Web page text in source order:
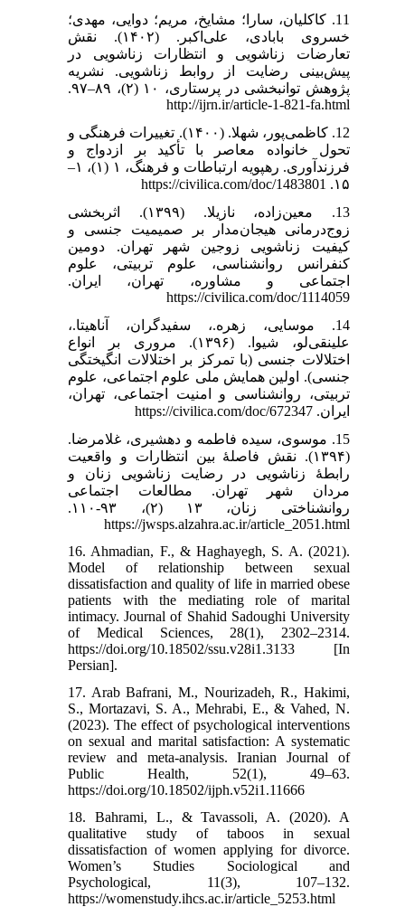
11. کاکلیان، سارا؛ مشایخ، مریم؛ دوایی، مهدی؛
خسروی بابادی، علی‌اکبر. (۱۴۰۲). نقش
تعارضات زناشویی و انتظارات زناشویی در
پیش‌بینی رضایت از روابط زناشویی. نشریه
پژوهش توانبخشی در پرستاری، ۱۰ (۲)، ۸۹–۹۷.
http://ijrn.ir/article-1-821-fa.html
12. کاظمی‌پور، شهلا. (۱۴۰۰). تغییرات فرهنگی و
تحول خانواده معاصر با تأکید بر ازدواج و
فرزندآوری. رهپویه ارتباطات و فرهنگ، ۱ (۱)، ۱–
۱۵. https://civilica.com/doc/1483801
13. معین‌زاده، نازیلا. (۱۳۹۹). اثربخشی
زوج‌درمانی هیجان‌مدار بر صمیمیت جنسی و
کیفیت زناشویی زوجین شهر تهران. دومین
کنفرانس روانشناسی، علوم تربیتی، علوم
اجتماعی و مشاوره، تهران، ایران.
https://civilica.com/doc/1114059
14. موسایی، زهره.، سفیدگران، آناهیتا.،
علینقی‌لو، شیوا. (۱۳۹۶). مروری بر انواع
اختلالات جنسی (با تمرکز بر اختلالات انگیختگی
جنسی). اولین همایش ملی علوم اجتماعی، علوم
تربیتی، روانشناسی و امنیت اجتماعی، تهران،
ایران. https://civilica.com/doc/672347
15. موسوی، سیده فاطمه و دهشیری، غلامرضا.
(۱۳۹۴). نقش فاصلۀ بین انتظارات و واقعیت
رابطۀ زناشویی در رضایت زناشویی زنان و
مردان شهر تهران. مطالعات اجتماعی
روانشناختی زنان، ۱۳ (۲)، ۹۳-۱۱۰.
https://jwsps.alzahra.ac.ir/article_2051.html
16. Ahmadian, F., & Haghayegh, S. A. (2021).
Model of relationship between sexual
dissatisfaction and quality of life in married obese
patients with the mediating role of marital
intimacy. Journal of Shahid Sadoughi University
of Medical Sciences, 28(1), 2302–2314.
https://doi.org/10.18502/ssu.v28i1.3133 [In
Persian].
17. Arab Bafrani, M., Nourizadeh, R., Hakimi,
S., Mortazavi, S. A., Mehrabi, E., & Vahed, N.
(2023). The effect of psychological interventions
on sexual and marital satisfaction: A systematic
review and meta-analysis. Iranian Journal of
Public Health, 52(1), 49–63.
https://doi.org/10.18502/ijph.v52i1.11666
18. Bahrami, L., & Tavassoli, A. (2020). A
qualitative study of taboos in sexual
dissatisfaction of women applying for divorce.
Women’s Studies Sociological and
Psychological, 11(3), 107–132.
https://womenstudy.ihcs.ac.ir/article_5253.html